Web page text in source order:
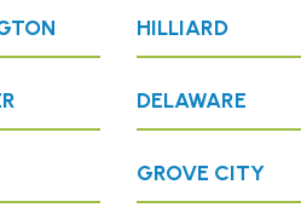
HILLIARD
DELAWARE
GROVE CITY